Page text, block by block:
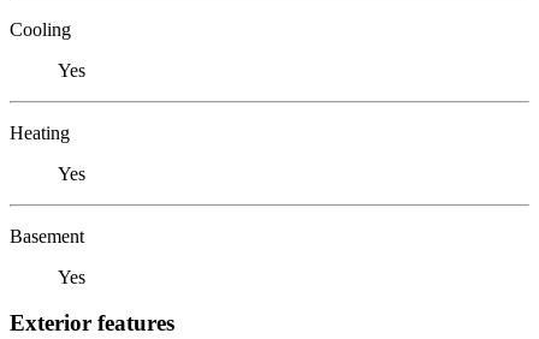
Cooling
Yes
Heating
Yes
Basement
Yes
Exterior features